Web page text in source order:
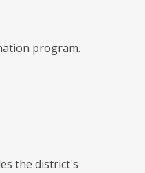
program.
the district's